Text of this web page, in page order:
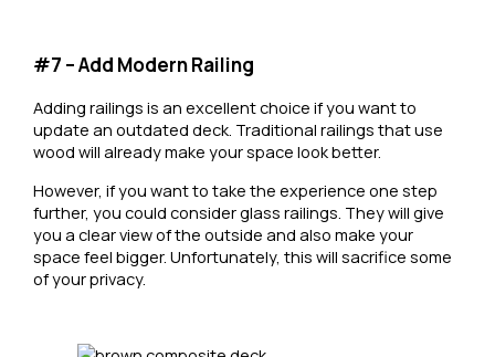
#7 – Add Modern Railing
Adding railings is an excellent choice if you want to
update an outdated deck. Traditional railings that use
wood will already make your space look better.
However, if you want to take the experience one step
further, you could consider glass railings. They will give
you a clear view of the outside and also make your
space feel bigger. Unfortunately, this will sacrifice some
of your privacy.